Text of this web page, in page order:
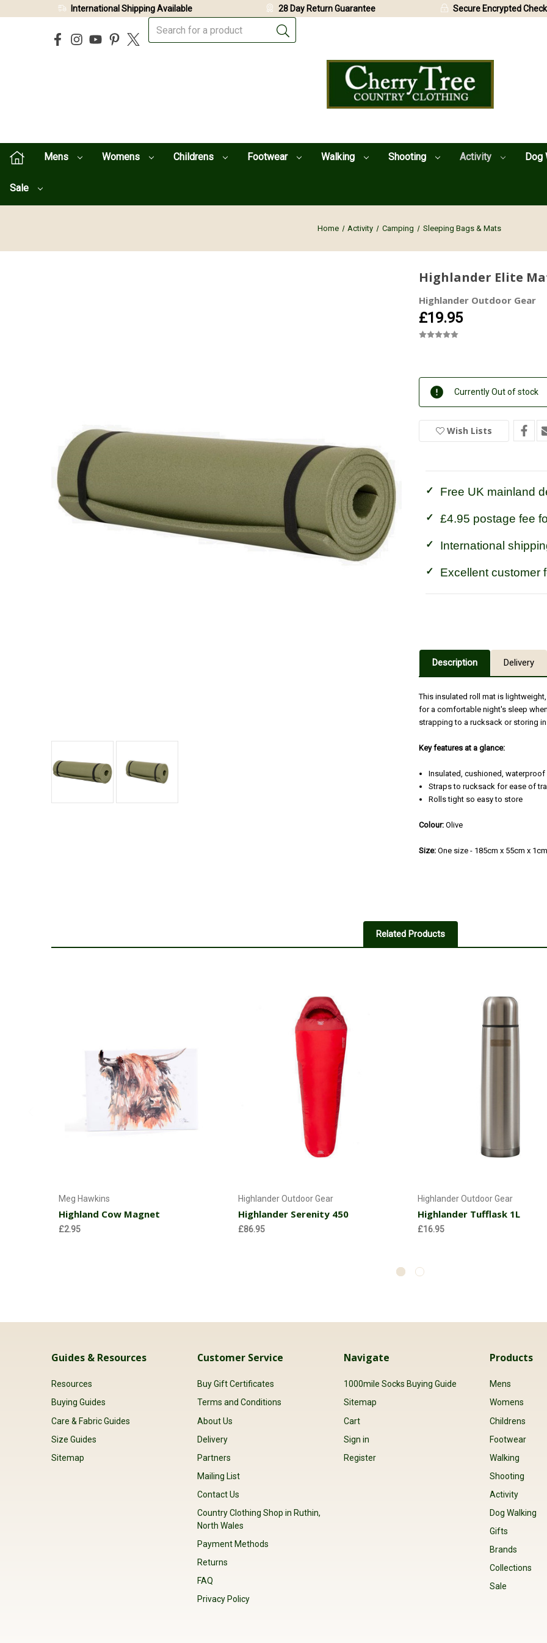
Mens Womens Childrens Footwear Walking Shooting Activity Dog
Sale
International Shipping Available 28 Day Return Guarantee Secure Encrypted
Home Activity Camping Sleeping Bags & Mats
Highlander Elite
Highlander Outdoor Gear
£19.95
Current
Stock:
In
Currently Out of stock
Wish Lists
Free UK mainland
£4.95 postage fee
International
Excellent customer
Description Delivery
This insulated roll mat is
for a comfortable night's sleep
strapping to a rucksack or storing
Key features at a glance:
Insulated, cushioned, waterproof
Straps to rucksack for ease of
Rolls tight so easy to store
Colour: Olive
Size: One size - 185cm x 55cm x 1cm
Related Products
Meg Hawkins
Highland Cow Magnet
£2.95
Highlander Outdoor Gear
Highlander Serenity 450
£86.95
Highlander Outdoor Gear
Highlander Tufflask 1L
£16.95
Guides & Resources
Resources
Buying Guides
Care & Fabric Guides
Size Guides
Sitemap
Customer Service
Buy Gift Certificates
Terms and Conditions
About Us
Delivery
Partners
Mailing List
Contact Us
Country Clothing Shop in Ruthin,
North Wales
Payment Methods
Returns
FAQ
Privacy Policy
Navigate
1000mile Socks Buying Guide
Sitemap
Cart
Sign in
Register
Products
Mens
Womens
Childrens
Footwear
Walking
Shooting
Activity
Dog Walking
Gifts
Brands
Collections
Sale